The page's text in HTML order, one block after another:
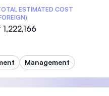
ESTIMATED COST
1,222,166
Management